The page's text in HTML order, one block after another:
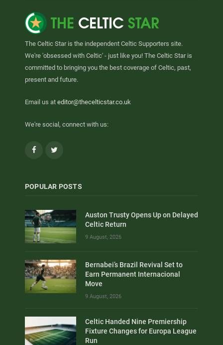
The Celtic Star is the independent Celtic Supporters site.
We're 'obsessed with Celtic' - just like you! The Celtic Star is
committed to bringing you the best coverage of Celtic, past,
present and future.
Email us at editor@thecelticstar.co.uk
We're social, connect with us:
Facebook
POPULAR POSTS
Auston Trusty Opens Up on Delayed
Celtic Return
9 August, 2026
Bernabei’s Brazil Revival Set to
Earn Permanent Internacional
Move
9 August, 2026
Celtic Handed Nine Premiership
Fixture Changes for Europa League
Run